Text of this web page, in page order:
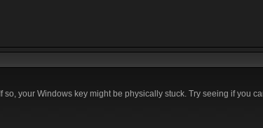
your Windows key might be physically stuck. Try seeing if you